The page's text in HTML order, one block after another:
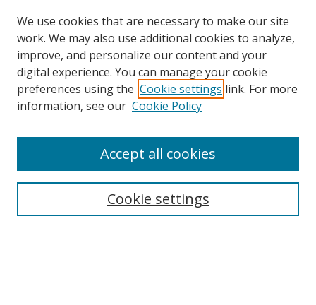
BROWSE
Disciplines
We use cookies that are necessary to make our site
work. We may also use additional cookies to analyze,
improve, and personalize our content and your
digital experience. You can manage your cookie
preferences using the Cookie settings link. For more
information, see our Cookie Policy
Cookie settings
Accept all cookies